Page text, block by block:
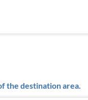
the destination area.